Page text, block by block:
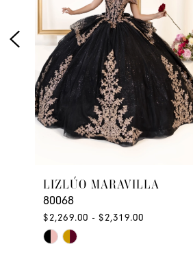
4
5
6
7
9
11
LIZLÚO MARAVILLA
80068
$2,269.00 - $2,319.00
Skip